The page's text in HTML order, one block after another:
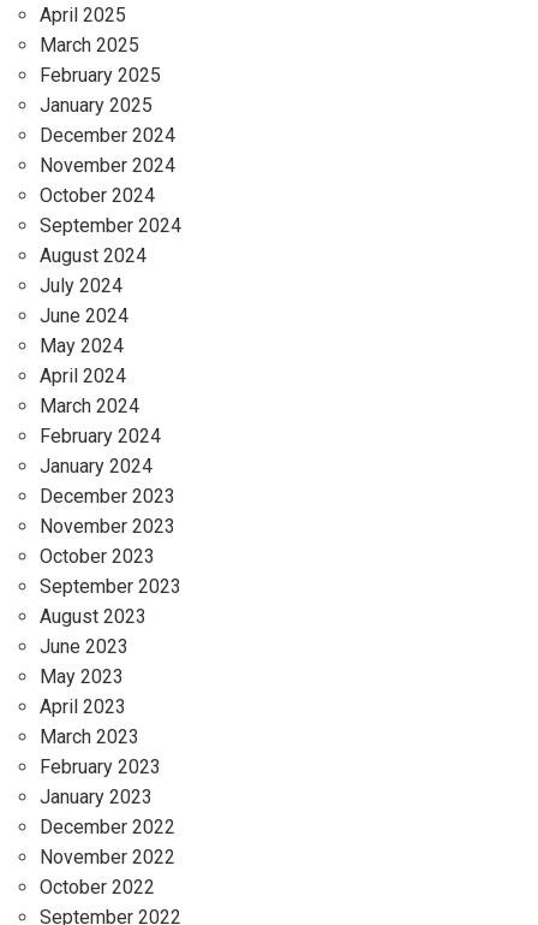
April 2025
March 2025
February 2025
January 2025
December 2024
November 2024
October 2024
September 2024
August 2024
July 2024
June 2024
May 2024
April 2024
March 2024
February 2024
January 2024
December 2023
November 2023
October 2023
September 2023
August 2023
June 2023
May 2023
April 2023
March 2023
February 2023
January 2023
December 2022
November 2022
October 2022
September 2022